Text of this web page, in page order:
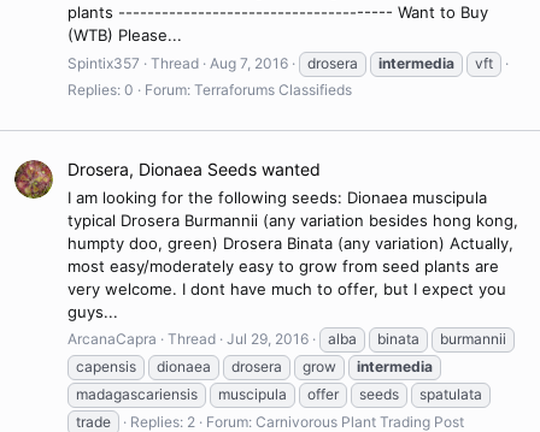
plants -------------------------------------- Want to Buy
(WTB) Please...
Spintix357 Thread Aug 7, 2016 drosera intermedia
vft
Replies: 0
Forum: Terraforums Classifieds
Drosera, Dionaea Seeds wanted
I am looking for the following seeds: Dionaea muscipula
typical Drosera Burmannii (any variation besides hong kong,
humpty doo, green) Drosera Binata (any variation) Actually,
most easy/moderately easy to grow from seed plants are
very welcome. I dont have much to offer, but I expect you
guys...
ArcanaCapra Thread Jul 29, 2016 alba binata
burmannii
capensis
dionaea drosera grow
intermedia
madagascariensis
muscipula offer seeds
spatulata
trade
Replies: 2 Forum: Carnivorous Plant Trading Post